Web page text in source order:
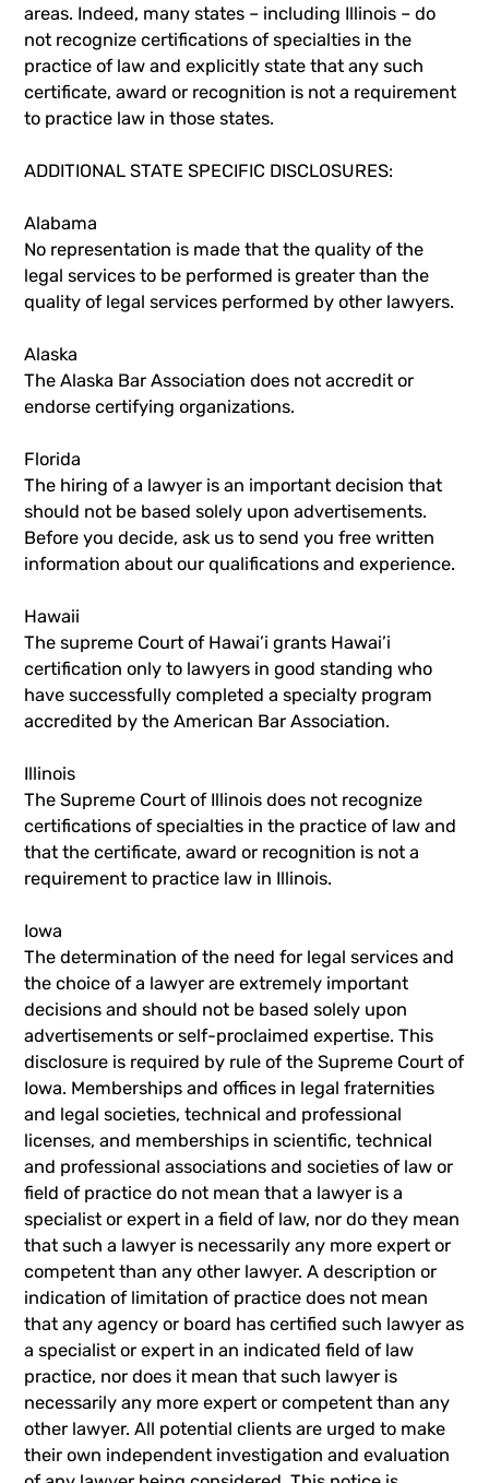
areas. Indeed, many states – including Illinois – do
not recognize certifications of specialties in the
practice of law and explicitly state that any such
certificate, award or recognition is not a requirement
to practice law in those states.
ADDITIONAL STATE SPECIFIC DISCLOSURES:
Alabama
No representation is made that the quality of the
legal services to be performed is greater than the
quality of legal services performed by other lawyers.
Alaska
The Alaska Bar Association does not accredit or
endorse certifying organizations.
Florida
The hiring of a lawyer is an important decision that
should not be based solely upon advertisements.
Before you decide, ask us to send you free written
information about our qualifications and experience.
Hawaii
The supreme Court of Hawai’i grants Hawai’i
certification only to lawyers in good standing who
have successfully completed a specialty program
accredited by the American Bar Association.
Illinois
The Supreme Court of Illinois does not recognize
certifications of specialties in the practice of law and
that the certificate, award or recognition is not a
requirement to practice law in Illinois.
Iowa
The determination of the need for legal services and
the choice of a lawyer are extremely important
decisions and should not be based solely upon
advertisements or self-proclaimed expertise. This
disclosure is required by rule of the Supreme Court of
Iowa. Memberships and offices in legal fraternities
and legal societies, technical and professional
licenses, and memberships in scientific, technical
and professional associations and societies of law or
field of practice do not mean that a lawyer is a
specialist or expert in a field of law, nor do they mean
that such a lawyer is necessarily any more expert or
competent than any other lawyer. A description or
indication of limitation of practice does not mean
that any agency or board has certified such lawyer as
a specialist or expert in an indicated field of law
practice, nor does it mean that such lawyer is
necessarily any more expert or competent than any
other lawyer. All potential clients are urged to make
their own independent investigation and evaluation